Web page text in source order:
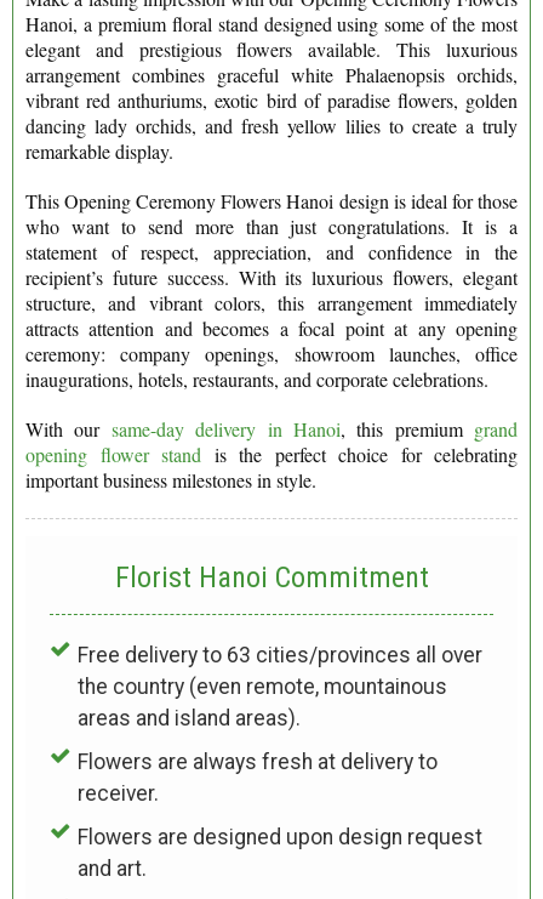
Hanoi, a premium floral stand designed using some of the most
elegant and prestigious flowers available. This luxurious
arrangement combines graceful white Phalaenopsis orchids,
vibrant red anthuriums, exotic bird of paradise flowers, golden
dancing lady orchids, and fresh yellow lilies to create a truly
remarkable display.
This Opening Ceremony Flowers Hanoi design is ideal for those
who want to send more than just congratulations. It is a
statement of respect, appreciation, and confidence in the
recipient’s future success. With its luxurious flowers, elegant
structure, and vibrant colors, this arrangement immediately
attracts attention and becomes a focal point at any opening
ceremony: company openings, showroom launches, office
inaugurations, hotels, restaurants, and corporate celebrations.
With our same-day delivery in Hanoi, this premium grand
opening flower stand is the perfect choice for celebrating
important business milestones in style.
Florist Hanoi Commitment
Free delivery to 63 cities/provinces all over
the country (even remote, mountainous
areas and island areas).
Flowers are always fresh at delivery to
receiver.
Flowers are designed upon design request
and art.